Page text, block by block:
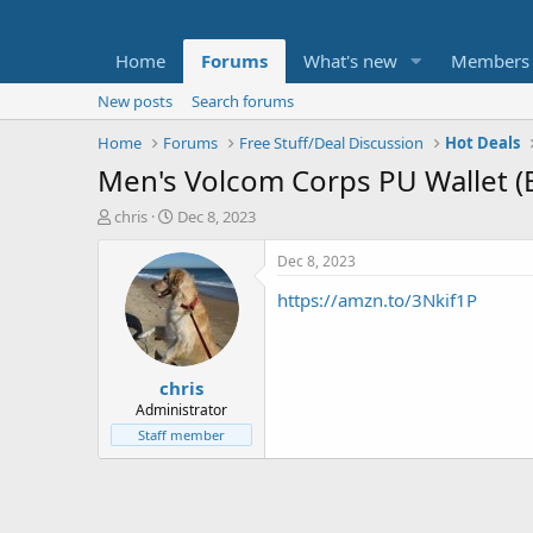
Home Forums What's new Members
New posts
Search forums
Home
Forums Free Stuff/Deal Discussion Hot Deals
Men's Volcom Corps PU Wallet
T
t
e
chris
S
a
r
t
d
a
t
e
Dec 8, 2023
chris
Administrator
Staff member
Dec 8, 2023
https://amzn.to/3Nkif1P